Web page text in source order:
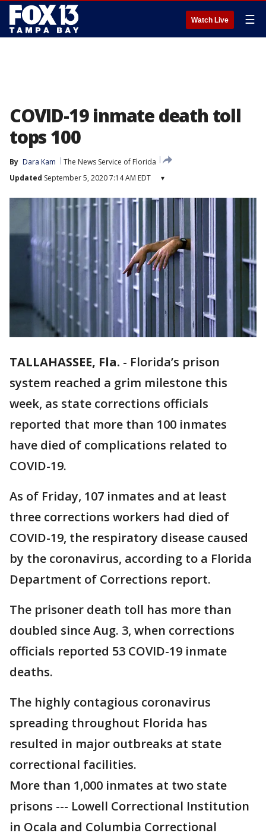
Watch Live ☰
COVID-19 inmate death toll
tops 100
By Dara Kam
The News Service of Florida
Updated September 5, 2020 7:14 AM EDT ▾
TALLAHASSEE, Fla. - Florida’s prison
system reached a grim milestone this
week, as state corrections officials
reported that more than 100 inmates
have died of complications related to
COVID-19.
As of Friday, 107 inmates and at least
three corrections workers had died of
COVID-19, the respiratory disease caused
by the coronavirus, according to a Florida
Department of Corrections report.
The prisoner death toll has more than
doubled since Aug. 3, when corrections
officials reported 53 COVID-19 inmate
deaths.
The highly contagious coronavirus
spreading throughout Florida has
resulted in major outbreaks at state
correctional facilities.
More than 1,000 inmates at two state
prisons --- Lowell Correctional Institution
in Ocala and Columbia Correctional